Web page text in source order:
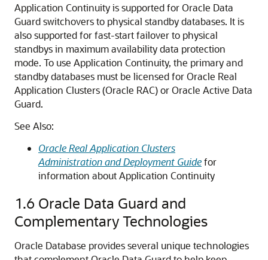
Application Continuity is supported for Oracle Data
Guard switchovers to physical standby databases. It is
also supported for fast-start failover to physical
standbys in maximum availability data protection
mode. To use Application Continuity, the primary and
standby databases must be licensed for Oracle Real
Application Clusters (Oracle RAC) or Oracle Active Data
Guard.
See Also:
Oracle Real Application Clusters
Administration and Deployment Guidefor
information about Application Continuity
1.6 Oracle Data Guard and
Complementary Technologies
Oracle Database provides several unique technologies